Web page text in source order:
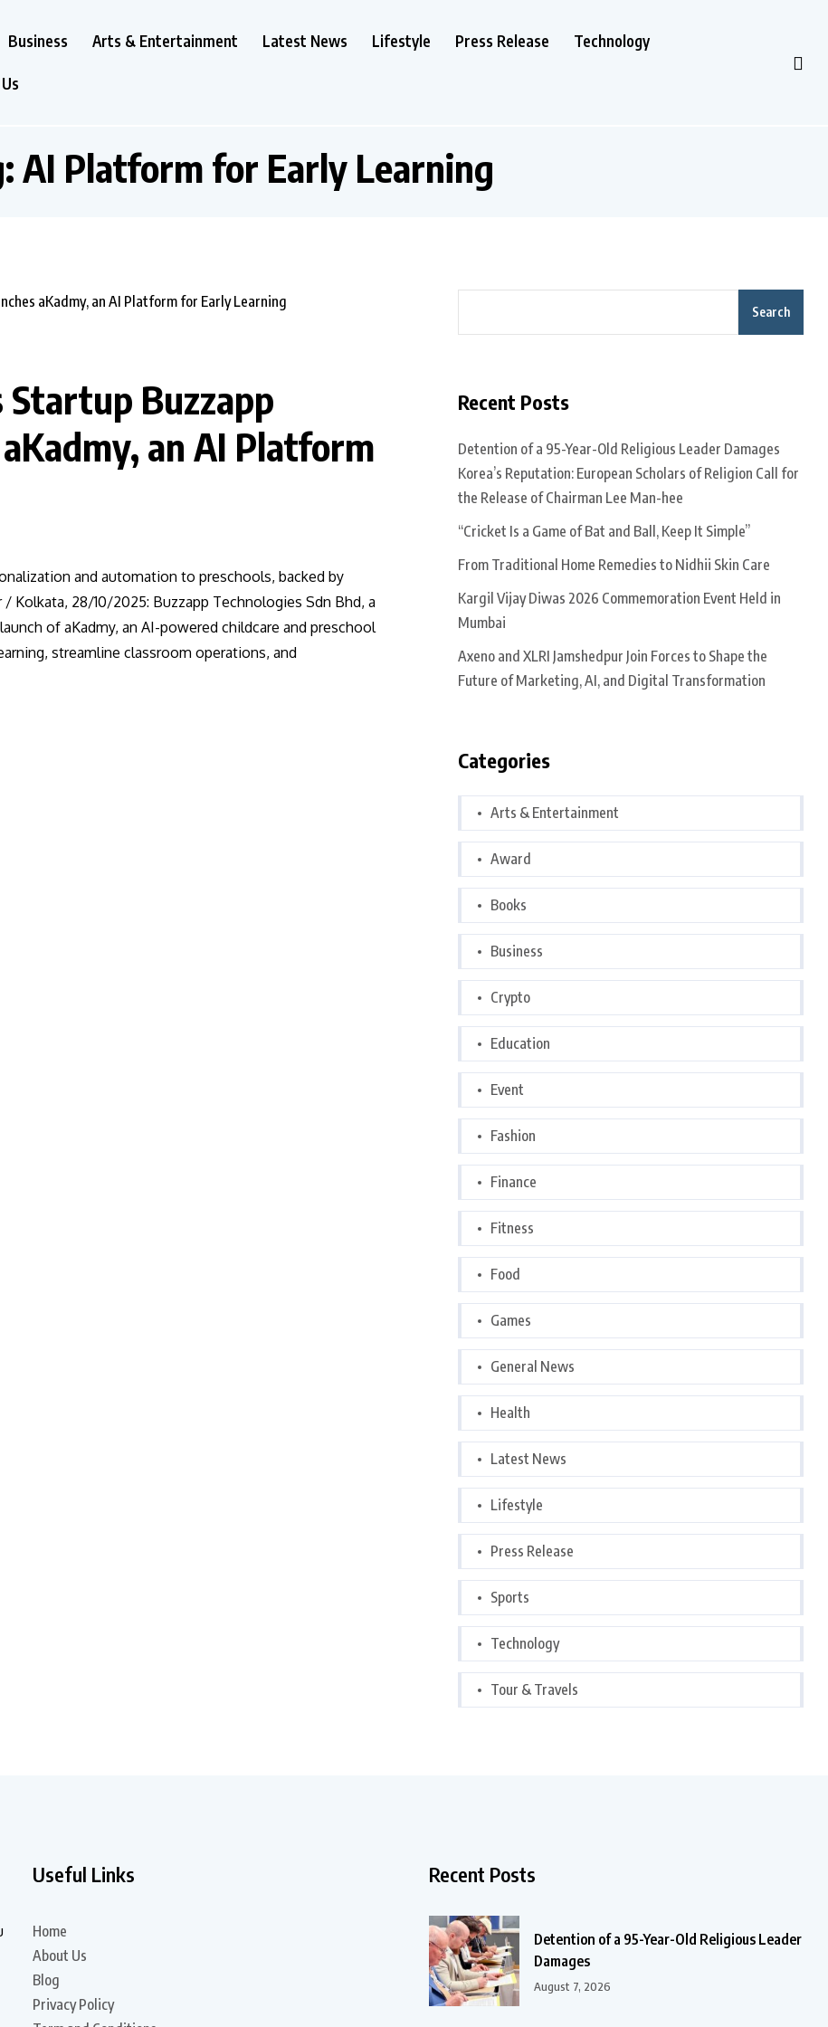
Business Arts & Entertainment Latest News Lifestyle Press Release Technology
AI Platform for Early Learning
Buzzapp
an AI Platform
and automation to preschools, backed by
Kolkata, 28/10/2025: Buzzapp Technologies Sdn Bhd, a
of aKadmy, an AI-powered childcare and preschool
streamline classroom operations, and
Search
Recent Posts
Detention of a 95-Year-Old Religious Leader Damages
Korea’s Reputation: European Scholars of Religion Call for
the Release of Chairman Lee Man-hee
“Cricket Is a Game of Bat and Ball, Keep It Simple”
From Traditional Home Remedies to Nidhii Skin Care
Kargil Vijay Diwas 2026 Commemoration Event Held in
Mumbai
Axeno and XLRI Jamshedpur Join Forces to Shape the
Future of Marketing, AI, and Digital Transformation
Categories
Arts & Entertainment
Award
Books
Business
Crypto
Education
Event
Fashion
Finance
Fitness
Food
Games
General News
Health
Latest News
Lifestyle
Press Release
Sports
Technology
Tour & Travels
Useful Links
Home
About Us
Blog
Privacy Policy
Recent Posts
Detention of a 95-Year-Old Religious Leader
Damages
August 7, 2026